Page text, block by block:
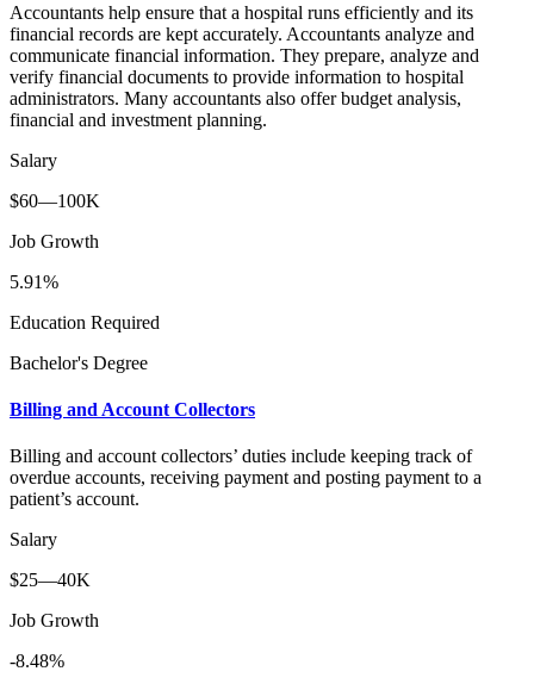
Accountants help ensure that a hospital runs efficiently and its
financial records are kept accurately. Accountants analyze and
communicate financial information. They prepare, analyze and
verify financial documents to provide information to hospital
administrators. Many accountants also offer budget analysis,
financial and investment planning.
Salary
$60—100K
Job Growth
5.91%
Education Required
Bachelor's Degree
Billing and Account Collectors
Billing and account collectors’ duties include keeping track of
overdue accounts, receiving payment and posting payment to a
patient’s account.
Salary
$25—40K
Job Growth
-8.48%